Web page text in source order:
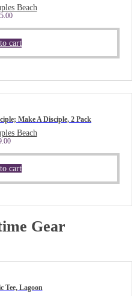
Beach
cart
Make A Disciple, 2 Pack
Beach
cart
Gear
Tee, Lagoon